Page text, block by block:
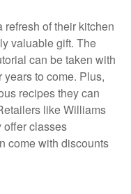
of their kitchen
valuable gift. The
can be taken with
to come. Plus,
recipes they can
like Williams
offer classes
come with discounts